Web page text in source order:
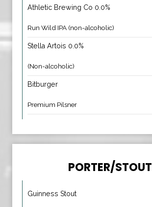
Athletic Brewing Co 0.0%
Run Wild IPA (non-alcoholic)
Stella Artois 0.0%
(Non-alcoholic)
Bitburger
Premium Pilsner
PORTER/STOUT
Guinness Stout